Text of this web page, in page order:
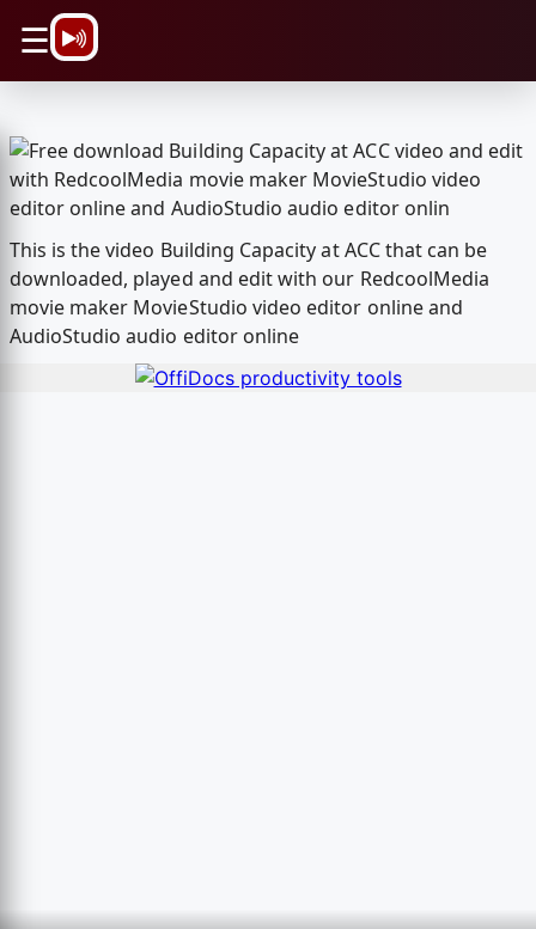
☰
This is the video Building Capacity at ACC that can be
downloaded, played and edit with our RedcoolMedia
movie maker MovieStudio video editor online and
AudioStudio audio editor online